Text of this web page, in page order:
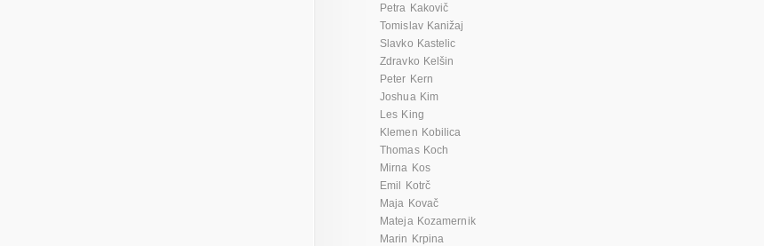
Petra Kakovič
Tomislav Kanižaj
Slavko Kastelic
Zdravko Kelšin
Peter Kern
Joshua Kim
Les King
Klemen Kobilica
Thomas Koch
Mirna Kos
Emil Kotrč
Maja Kovač
Mateja Kozamernik
Marin Krpina